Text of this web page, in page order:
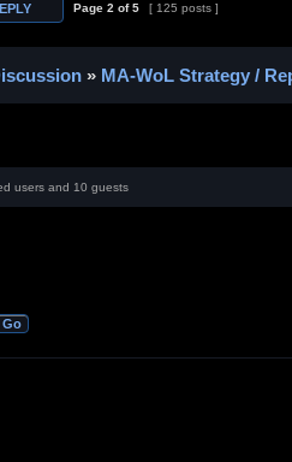
Page 2 of5 [ 125 posts ]
» MA-WoL Strategy /
users and 10 guests